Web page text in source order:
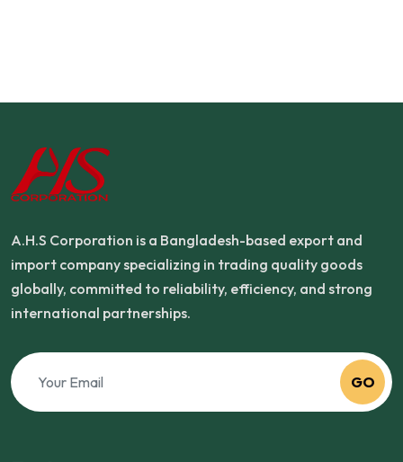
A.H.S Corporation is a Bangladesh-based export and
import company specializing in trading quality goods
globally, committed to reliability, efficiency, and strong
international partnerships.
GO